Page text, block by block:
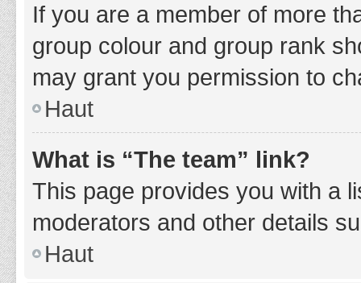
If you are a member of more
group colour and group rank
may grant you permission to
Haut
What is “The team” link?
This page provides you with a
moderators and other details
Haut